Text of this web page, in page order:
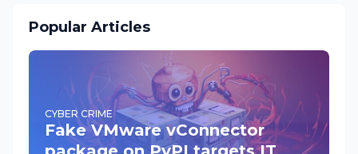
Popular Articles
CYBER CRIME
Fake VMware vConnector